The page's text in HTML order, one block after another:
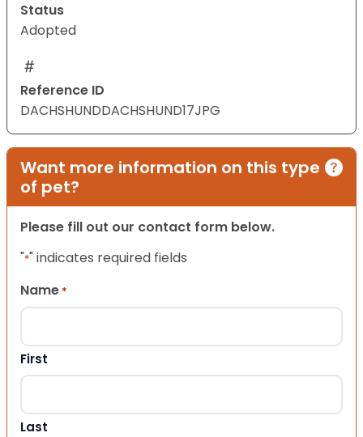
Status
Adopted
Reference ID
DACHSHUNDDACHSHUND17JPG
Want more information on this type
of pet?
Please fill out our contact form below.
"*" indicates required fields
Name *
First
Last